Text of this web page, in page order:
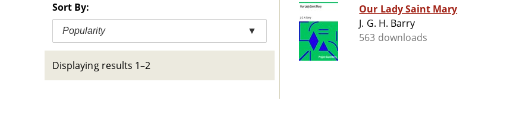
Sort By:
Popularity ▼
Displaying results 1–2
Our Lady Saint Mary
J. G. H. Barry
563 downloads